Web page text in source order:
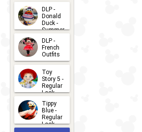
2026-07-
15
DLP -
Donald
Duck -
Summer
- 2026
2026-07-
14
DLP -
French
Outfits
2026-07-
13
Toy
Story 5 -
Regular
Look -
2026
2026-06-
27
Tippy
Blue -
Regular
Look -